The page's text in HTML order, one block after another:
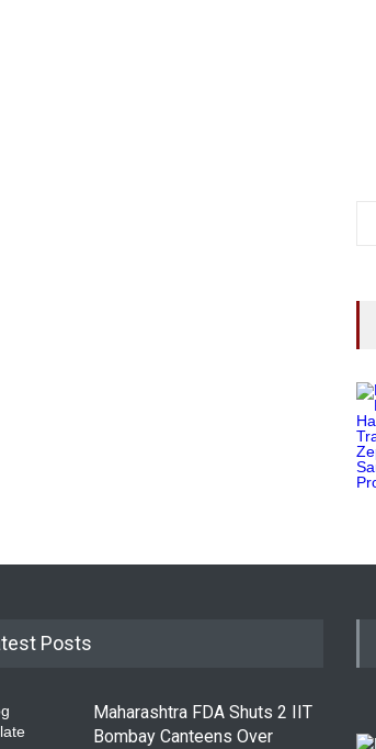
Posts
Maharashtra FDA Shuts 2 IIT
Bombay Canteens Over